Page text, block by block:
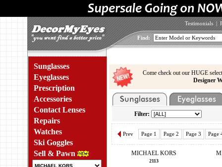
Testimonials |
Find:
Sunglasses
Eyeglasses
Prescription
Accessories
Contact Lenses
Repairs
Watches
Ski Goggles
Sell & Pawn
Come check out our HUGE
Designer
Filter:
Prev Page 1 Page 2 Page 3 Page
MICHAEL KORS
2113